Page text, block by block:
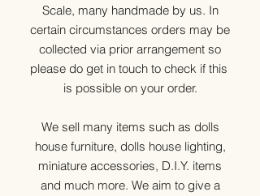
Scale, many handmade by us. In
certain circumstances orders may be
collected via prior arrangement so
please do get in touch to check if this
is possible on your order.
We sell many items such as dolls
house furniture, dolls house lighting,
miniature accessories, D.I.Y. items
and much more. We aim to give a